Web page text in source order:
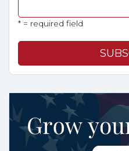
* = required field